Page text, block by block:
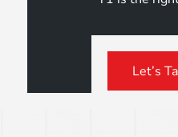
Let’s